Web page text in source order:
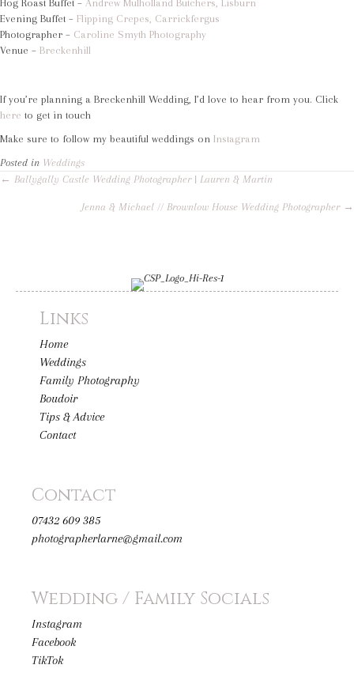
Hog Roast Buffet – Andrew Mulholland Butchers, Lisburn
Evening Buffet – Flipping Crepes, Carrickfergus
Photographer – Caroline Smyth Photography
Venue – Breckenhill
If you’re planning a Breckenhill Wedding, I’d love to hear from you. Click
here to get in touch
Make sure to follow my beautiful weddings on Instagram
Posted in Weddings
Posts
navigation
← Ballygally Castle Wedding Photographer | Lauren & Martin
Jenna & Michael // Brownlow House Wedding Photographer →
Links
Home
Weddings
Family Photography
Boudoir
Tips & Advice
Contact
Contact
07432 609 385
photographerlarne@gmail.com
Wedding / Family Socials
Instagram
Facebook
TikTok